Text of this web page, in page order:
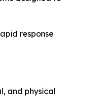
response
and physical